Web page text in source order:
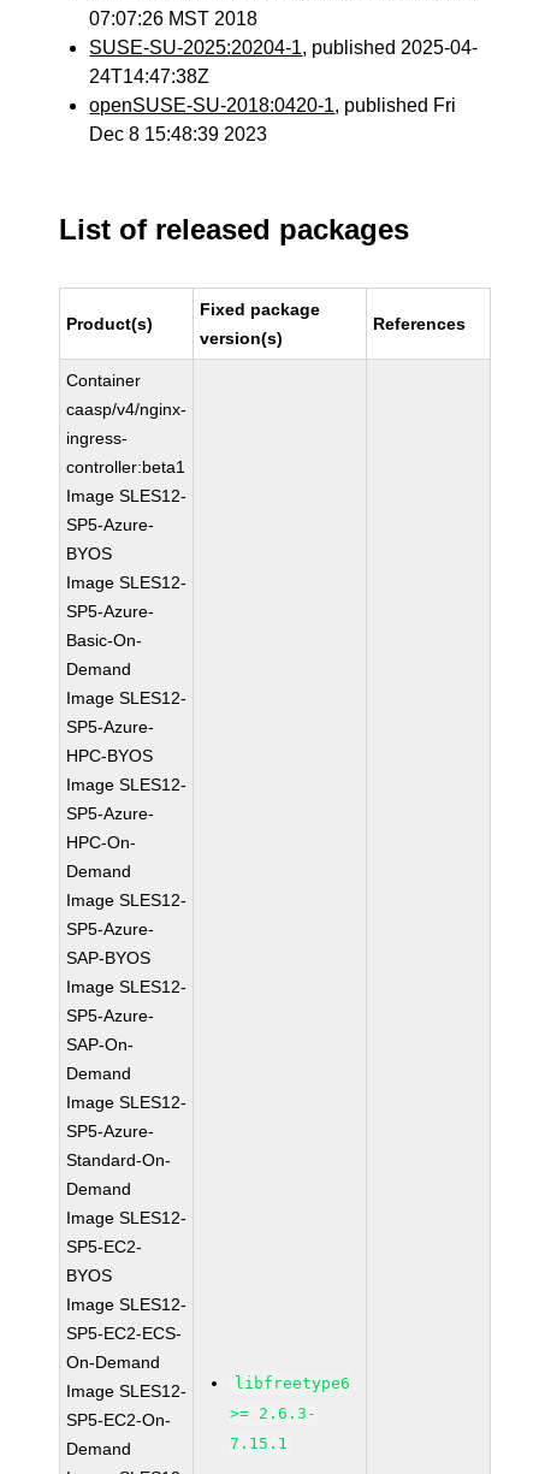
07:07:26 MST 2018
SUSE-SU-2025:20204-1, published 2025-04-
24T14:47:38Z
openSUSE-SU-2018:0420-1, published Fri
Dec 8 15:48:39 2023
List of released packages
Product(s)
Fixed package
version(s)
References
Container
caasp/v4/nginx-
ingress-
controller:beta1
Image SLES12-
SP5-Azure-
BYOS
Image SLES12-
SP5-Azure-
Basic-On-
Demand
Image SLES12-
SP5-Azure-
HPC-BYOS
Image SLES12-
SP5-Azure-
HPC-On-
Demand
Image SLES12-
SP5-Azure-
SAP-BYOS
Image SLES12-
SP5-Azure-
SAP-On-
Demand
Image SLES12-
SP5-Azure-
Standard-On-
Demand
Image SLES12-
SP5-EC2-
BYOS
Image SLES12-
SP5-EC2-ECS-
On-Demand
Image SLES12-
SP5-EC2-On-
Demand
libfreetype6
>= 2.6.3-
7.15.1